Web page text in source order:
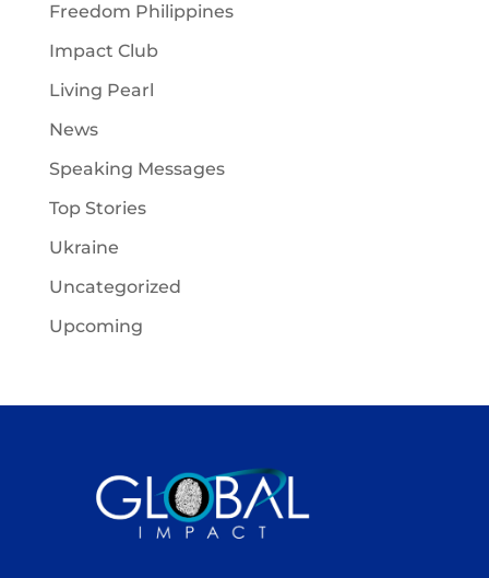
Freedom Philippines
Impact Club
Living Pearl
News
Speaking Messages
Top Stories
Ukraine
Uncategorized
Upcoming